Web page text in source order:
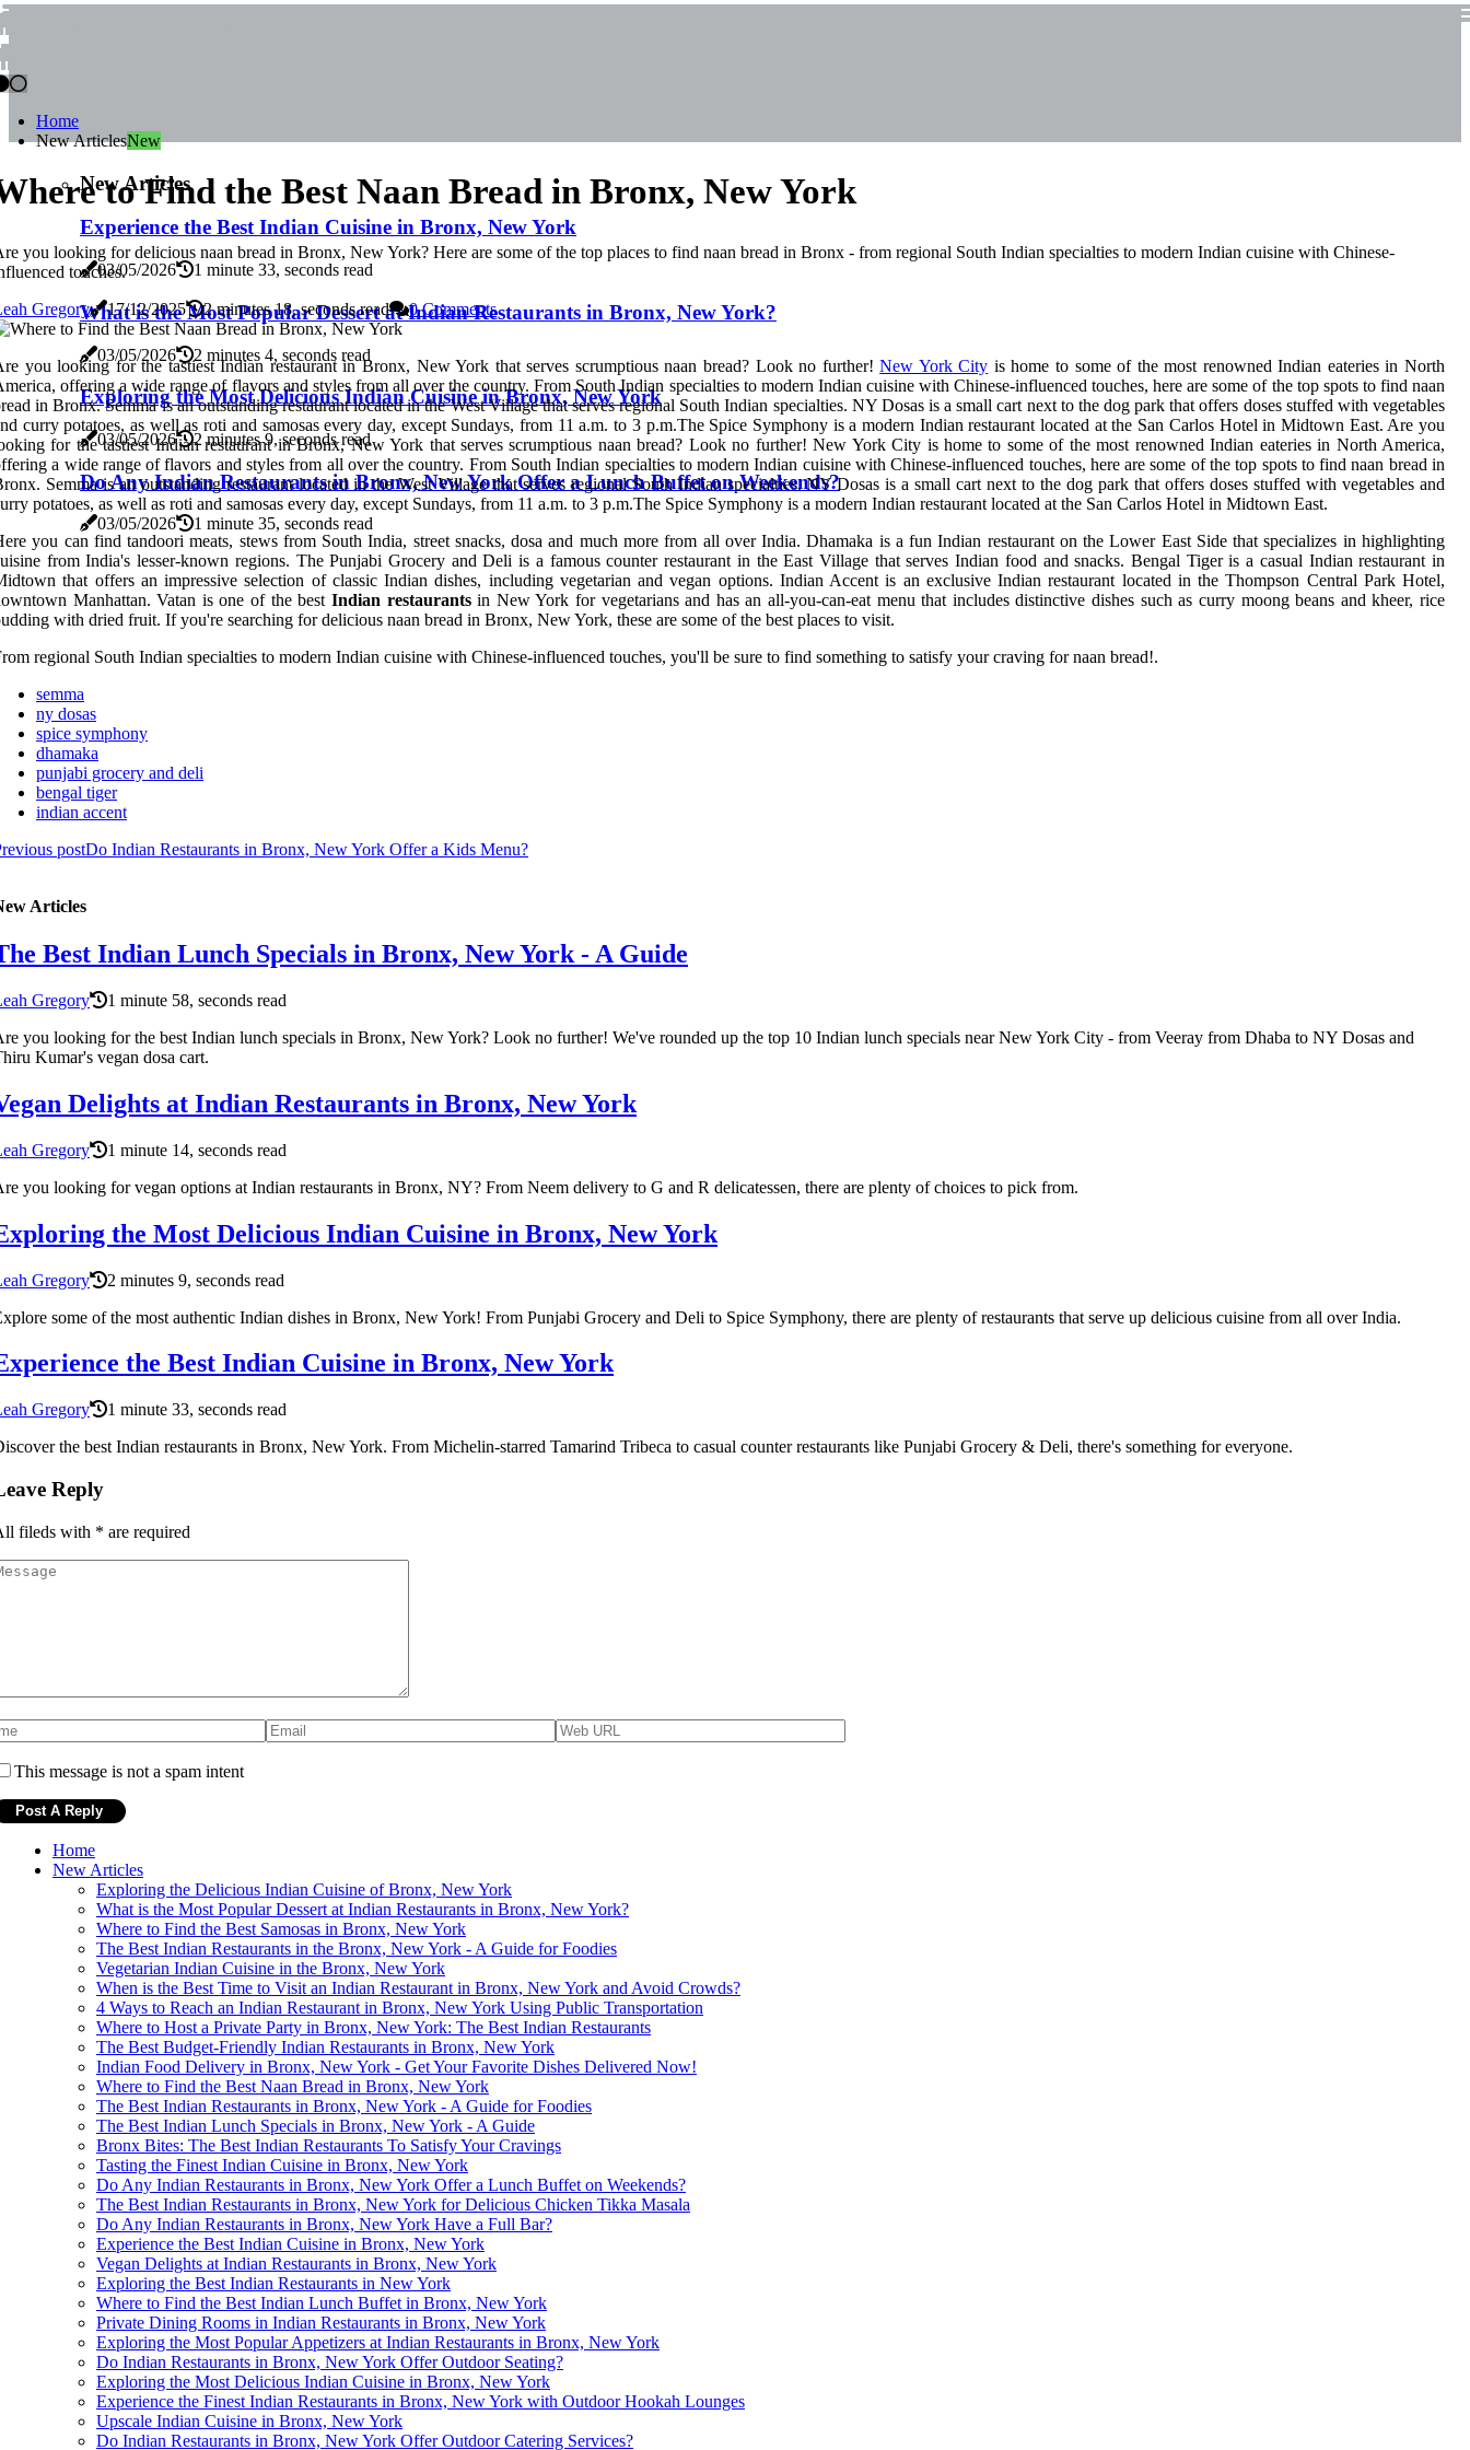
Home
New ArticlesNew
New Articles
Experience the Best Indian Cuisine in Bronx, New York
03/05/2026 1 minute 33, seconds read
What is the Most Popular Dessert at Indian Restaurants in Bronx, New York?
03/05/2026 2 minutes 4, seconds read
Exploring the Most Delicious Indian Cuisine in Bronx, New York
03/05/2026 2 minutes 9, seconds read
Do Any Indian Restaurants in Bronx, New York Offer a Lunch Buffet on Weekends?
03/05/2026 1 minute 35, seconds read
to Find the Best Naan Bread in Bronx, New York
you looking for delicious naan bread in Bronx, New York? Here are some of the top places to find naan bread in Bronx - from regional South Indian specialties to modern Indian cuisine with Chinese-
touches.
Gregory
17/12/2025 2 minutes 18, seconds read 0 Comments
you looking for the tastiest Indian restaurant in Bronx, New York that serves scrumptious naan bread? Look no further!New York City is home to some of the most renowned Indian eateries in North
offering a wide range of flavors and styles from all over the country. From South Indian specialties to modern Indian cuisine with Chinese-influenced touches, here are some of the top spots to find naan
in Bronx. Semma is an outstanding restaurant located in the West Village that serves regional South Indian specialties. NY Dosas is a small cart next to the dog park that offers doses stuffed with vegetables
curry potatoes, as well as roti and samosas every day, except Sundays, from 11 a.m. to 3 p.m.The Spice Symphony is a modern Indian restaurant located at the San Carlos Hotel in Midtown East. Are you
for the tastiest Indian restaurant in Bronx, New York that serves scrumptious naan bread? Look no further! New York City is home to some of the most renowned Indian eateries in North America,
a wide range of flavors and styles from all over the country. From South Indian specialties to modern Indian cuisine with Chinese-influenced touches, here are some of the top spots to find naan bread in
Semma is an outstanding restaurant located in the West Village that serves regional South Indian specialties. NY Dosas is a small cart next to the dog park that offers doses stuffed with vegetables and
potatoes, as well as roti and samosas every day, except Sundays, from 11 a.m. to 3 p.m.The Spice Symphony is a modern Indian restaurant located at the San Carlos Hotel in Midtown East.
you can find tandoori meats, stews from South India, street snacks, dosa and much more from all over India. Dhamaka is a fun Indian restaurant on the Lower East Side that specializes in highlighting
from India's lesser-known regions. The Punjabi Grocery and Deli is a famous counter restaurant in the East Village that serves Indian food and snacks. Bengal Tiger is a casual Indian restaurant in
that offers an impressive selection of classic Indian dishes, including vegetarian and vegan options. Indian Accent is an exclusive Indian restaurant located in the Thompson Central Park Hotel,
Manhattan. Vatan is one of the best Indian restaurantsin New York for vegetarians and has an all-you-can-eat menu that includes distinctive dishes such as curry moong beans and kheer, rice
with dried fruit. If you're searching for delicious naan bread in Bronx, New York, these are some of the best places to visit.
regional South Indian specialties to modern Indian cuisine with Chinese-influenced touches, you'll be sure to find something to satisfy your craving for naan bread!.
semma
ny dosas
spice symphony
dhamaka
punjabi grocery and deli
bengal tiger
indian accent
postDo Indian Restaurants in Bronx, New York Offer a Kids Menu?
Articles
Best Indian Lunch Specials in Bronx, New York - A Guide
Gregory
1 minute 58, seconds read
you looking for the best Indian lunch specials in Bronx, New York? Look no further! We've rounded up the top 10 Indian lunch specials near New York City - from Veeray from Dhaba to NY Dosas and
Kumar's vegan dosa cart.
Delights at Indian Restaurants in Bronx, New York
Gregory
1 minute 14, seconds read
you looking for vegan options at Indian restaurants in Bronx, NY? From Neem delivery to G and R delicatessen, there are plenty of choices to pick from.
the Most Delicious Indian Cuisine in Bronx, New York
Gregory
2 minutes 9, seconds read
some of the most authentic Indian dishes in Bronx, New York! From Punjabi Grocery and Deli to Spice Symphony, there are plenty of restaurants that serve up delicious cuisine from all over India.
the Best Indian Cuisine in Bronx, New York
Gregory
1 minute 33, seconds read
the best Indian restaurants in Bronx, New York. From Michelin-starred Tamarind Tribeca to casual counter restaurants like Punjabi Grocery & Deli, there's something for everyone.
Reply
fileds with * are required
This message is not a spam intent
Home
New Articles
Exploring the Delicious Indian Cuisine of Bronx, New York
What is the Most Popular Dessert at Indian Restaurants in Bronx, New York?
Where to Find the Best Samosas in Bronx, New York
The Best Indian Restaurants in the Bronx, New York - A Guide for Foodies
Vegetarian Indian Cuisine in the Bronx, New York
When is the Best Time to Visit an Indian Restaurant in Bronx, New York and Avoid Crowds?
4 Ways to Reach an Indian Restaurant in Bronx, New York Using Public Transportation
Where to Host a Private Party in Bronx, New York: The Best Indian Restaurants
The Best Budget-Friendly Indian Restaurants in Bronx, New York
Indian Food Delivery in Bronx, New York - Get Your Favorite Dishes Delivered Now!
Where to Find the Best Naan Bread in Bronx, New York
The Best Indian Restaurants in Bronx, New York - A Guide for Foodies
The Best Indian Lunch Specials in Bronx, New York - A Guide
Bronx Bites: The Best Indian Restaurants To Satisfy Your Cravings
Tasting the Finest Indian Cuisine in Bronx, New York
Do Any Indian Restaurants in Bronx, New York Offer a Lunch Buffet on Weekends?
The Best Indian Restaurants in Bronx, New York for Delicious Chicken Tikka Masala
Do Any Indian Restaurants in Bronx, New York Have a Full Bar?
Experience the Best Indian Cuisine in Bronx, New York
Vegan Delights at Indian Restaurants in Bronx, New York
Exploring the Best Indian Restaurants in New York
Where to Find the Best Indian Lunch Buffet in Bronx, New York
Private Dining Rooms in Indian Restaurants in Bronx, New York
Exploring the Most Popular Appetizers at Indian Restaurants in Bronx, New York
Do Indian Restaurants in Bronx, New York Offer Outdoor Seating?
Exploring the Most Delicious Indian Cuisine in Bronx, New York
Experience the Finest Indian Restaurants in Bronx, New York with Outdoor Hookah Lounges
Upscale Indian Cuisine in Bronx, New York
Do Indian Restaurants in Bronx, New York Offer Outdoor Catering Services?